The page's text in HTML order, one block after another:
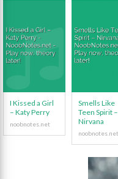
I Kissed a Girl
– Katy Perry
Smells Like
Teen Spirit –
Nirvana